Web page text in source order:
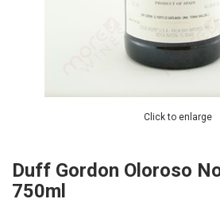
Click to enlarge
Duff Gordon Oloroso
750ml